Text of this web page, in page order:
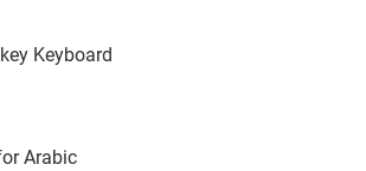
Keyboard
Arabic